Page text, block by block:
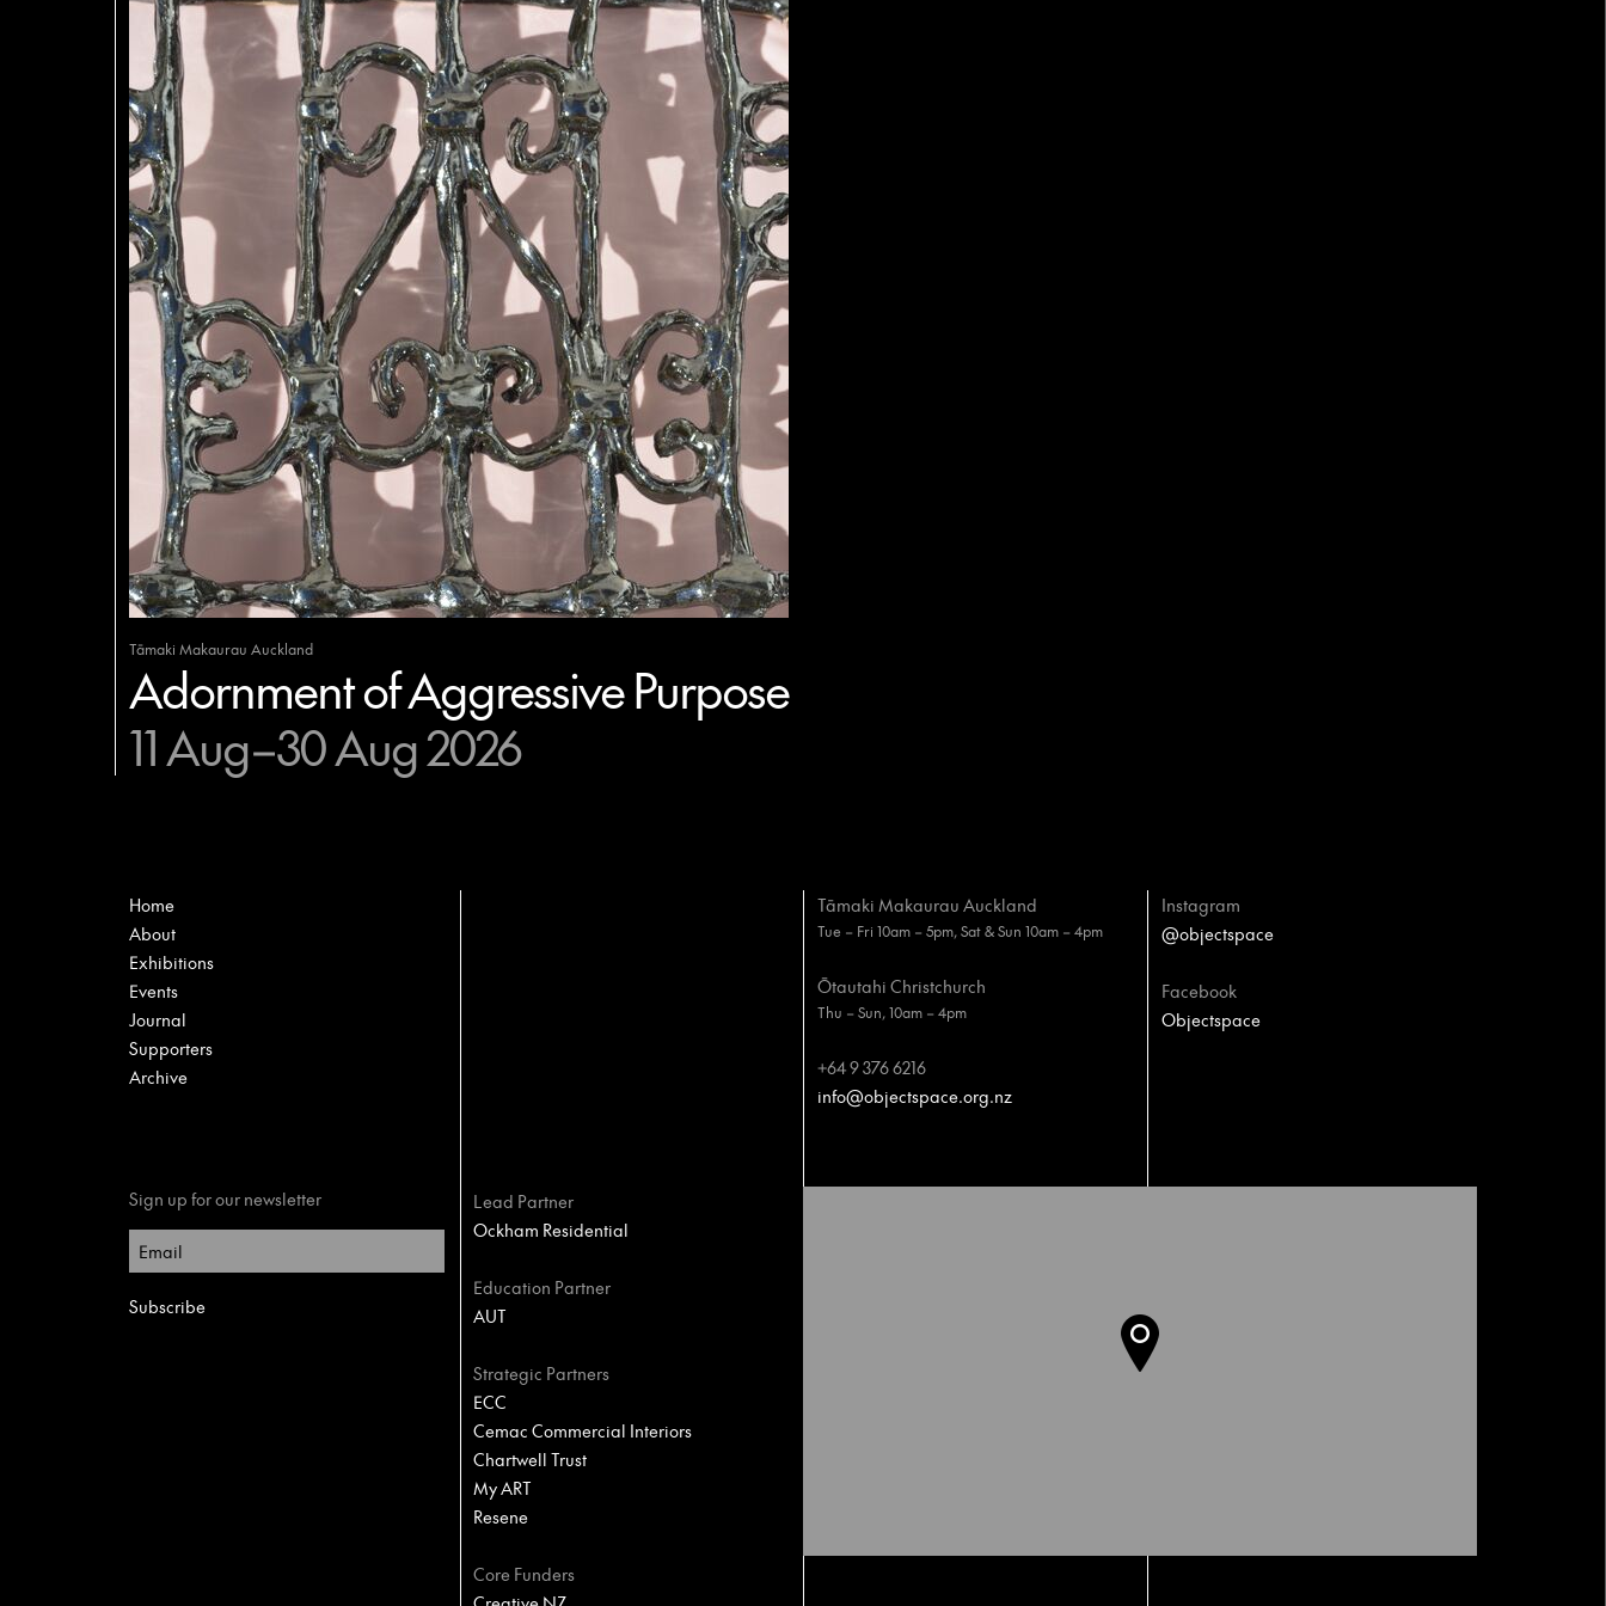
Tāmaki Makaurau Auckland
Adornment of Aggressive Purpose
11 Aug–30 Aug 2026
Home
About
Exhibitions
Events
Journal
Supporters
Archive
Tāmaki Makaurau Auckland
Tue – Fri 10am – 5pm, Sat & Sun 10am – 4pm
Ōtautahi Christchurch
Thu – Sun, 10am – 4pm
+64 9 376 6216
info@objectspace.org.nz
Instagram
@objectspace
Facebook
Objectspace
Sign up for our newsletter
Lead Partner
Ockham Residential
Education Partner
AUT
Strategic Partners
ECC
Cemac Commercial Interiors
Chartwell Trust
My ART
Resene
Core Funders